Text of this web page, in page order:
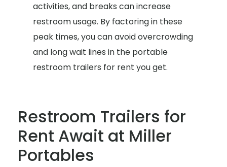
activities, and breaks can increase
restroom usage. By factoring in these
peak times, you can avoid overcrowding
and long wait lines in the portable
restroom trailers for rent you get.
Restroom Trailers for
Rent Await at Miller
Portables